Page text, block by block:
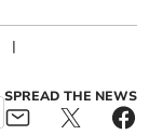
|
SPREAD THE NEWS